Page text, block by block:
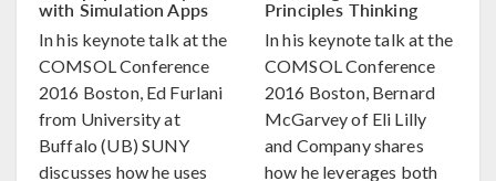
with Simulation Apps
In his keynote talk at the
COMSOL Conference
2016 Boston, Ed Furlani
from University at
Buffalo (UB) SUNY
discusses how he uses
Principles Thinking
In his keynote talk at the
COMSOL Conference
2016 Boston, Bernard
McGarvey of Eli Lilly
and Company shares
how he leverages both